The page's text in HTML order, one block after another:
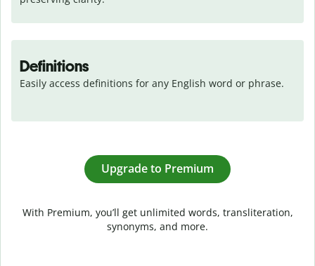
Definitions
Easily access definitions for any English word or phrase.
Upgrade to Premium
With Premium, you’ll get unlimited words, transliteration,
synonyms, and more.